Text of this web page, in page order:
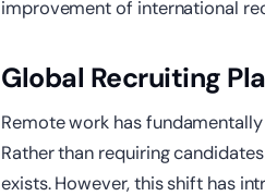
improvement of international
Global Recruiting
Remote work has
Rather than requiring
exists. However, this shift has